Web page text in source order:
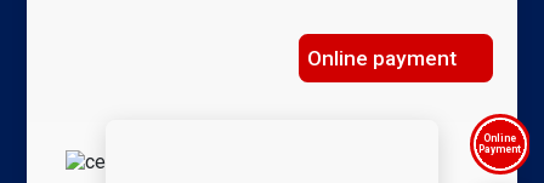
Online payment
Online
Payment